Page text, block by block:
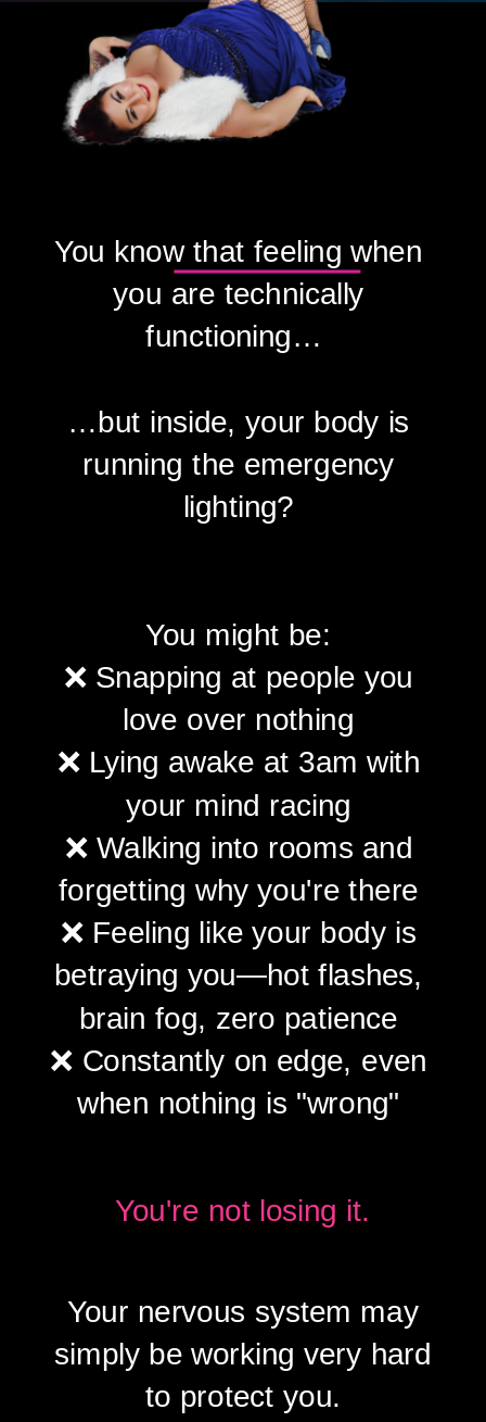
You know that feeling when
you are technically
functioning…
…but inside, your body is
running the emergency
lighting?
You might be:
❌ Snapping at people you
love over nothing
❌ Lying awake at 3am with
your mind racing
❌ Walking into rooms and
forgetting why you're there
❌ Feeling like your body is
betraying you—hot flashes,
brain fog, zero patience
❌ Constantly on edge, even
when nothing is "wrong"
You're not losing it.
Your nervous system may
simply be working very hard
to protect you.